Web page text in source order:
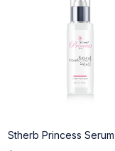
Stherb Princess Serum